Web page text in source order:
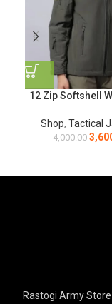
12 Zip Softshell
Shop, Tactical
4,000.00
Rastogi Army